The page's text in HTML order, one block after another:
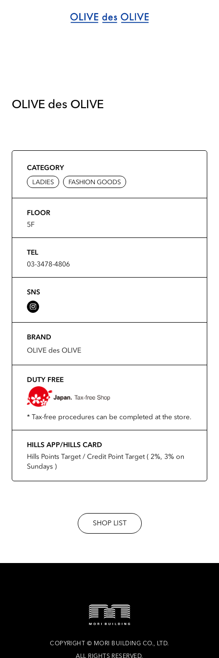
OLIVE des OLIVE
CATEGORY
LADIES FASHION GOODS
FLOOR
5F
TEL
03-3478-4806
SNS
BRAND
OLIVE des OLIVE
DUTY FREE
* Tax-free procedures can be completed at the store.
HILLS APP/HILLS CARD
Hills Points Target / Credit Point Target ( 2%, 3% on
Sundays )
SHOP LIST
COPYRIGHT © MORI BUILDING CO., LTD.
ALL RIGHTS RESERVED.